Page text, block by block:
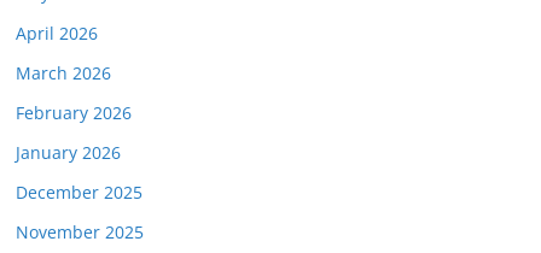
April 2026
March 2026
February 2026
January 2026
December 2025
November 2025